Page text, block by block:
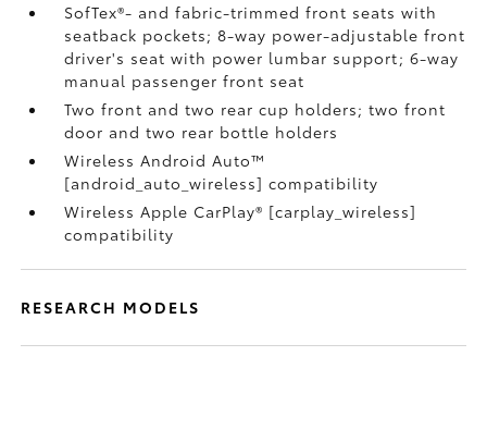
SofTex®- and fabric-trimmed front seats with
seatback pockets; 8-way power-adjustable front
driver's seat with power lumbar support; 6-way
manual passenger front seat
Two front and two rear cup holders; two front
door and two rear bottle holders
Wireless Android Auto™
[android_auto_wireless] compatibility
Wireless Apple CarPlay® [carplay_wireless]
compatibility
RESEARCH MODELS